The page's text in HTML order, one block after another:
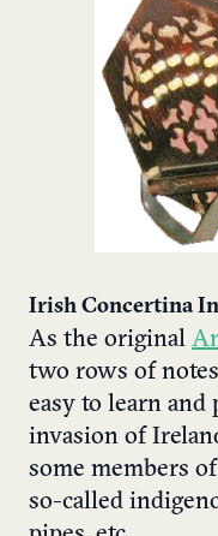
Irish Concertina
As the original
two rows of
easy to learn
invasion of
some members
so-called